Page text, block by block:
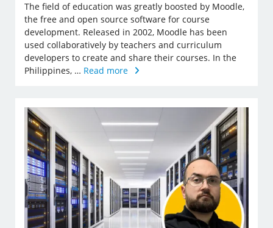
The field of education was greatly boosted by Moodle,
the free and open source software for course
development. Released in 2002, Moodle has been
used collaboratively by teachers and curriculum
developers to create and share their courses. In the
Philippines, … Read more